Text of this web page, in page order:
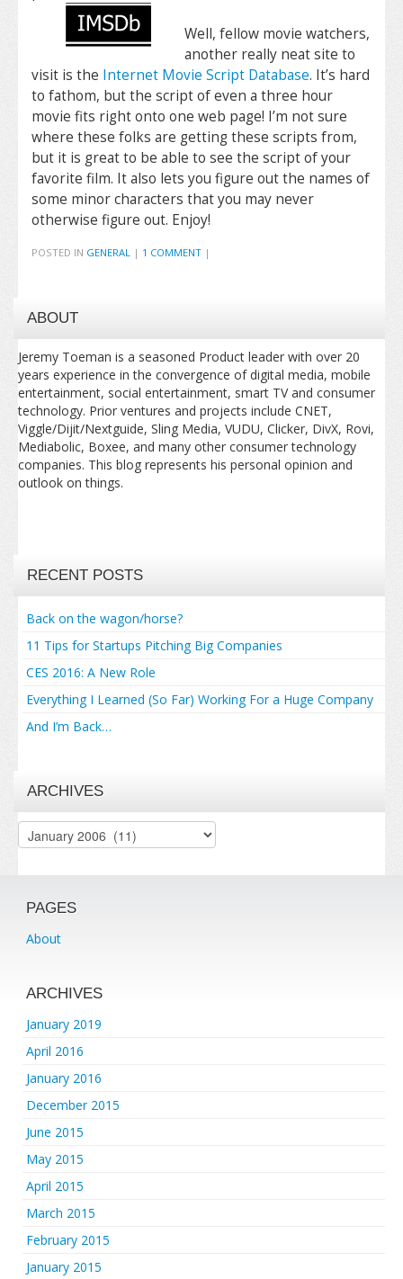
Well, fellow movie watchers,
another really neat site to
visit is the Internet Movie Script Database. It’s hard
to fathom, but the script of even a three hour
movie fits right onto one web page! I’m not sure
where these folks are getting these scripts from,
but it is great to be able to see the script of your
favorite film. It also lets you figure out the names of
some minor characters that you may never
otherwise figure out. Enjoy!
POSTED IN GENERAL | 1 COMMENT |
ABOUT
Jeremy Toeman is a seasoned Product leader with over 20
years experience in the convergence of digital media, mobile
entertainment, social entertainment, smart TV and consumer
technology. Prior ventures and projects include CNET,
Viggle/Dijit/Nextguide, Sling Media, VUDU, Clicker, DivX, Rovi,
Mediabolic, Boxee, and many other consumer technology
companies. This blog represents his personal opinion and
outlook on things.
RECENT POSTS
Back on the wagon/horse?
11 Tips for Startups Pitching Big Companies
CES 2016: A New Role
Everything I Learned (So Far) Working For a Huge Company
And I’m Back…
ARCHIVES
Archives
PAGES
About
ARCHIVES
January 2019
April 2016
January 2016
December 2015
June 2015
May 2015
April 2015
March 2015
February 2015
January 2015